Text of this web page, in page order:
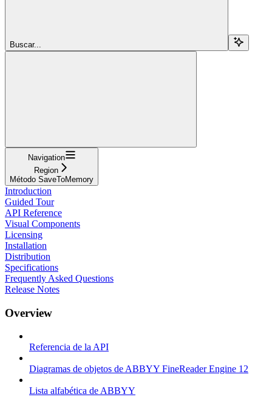
Buscar...
Navigation
Region
Método SaveToMemory
Introduction
Guided Tour
API Reference
Visual Components
Licensing
Installation
Distribution
Specifications
Frequently Asked Questions
Release Notes
Overview
Referencia de la API
Diagramas de objetos de ABBYY FineReader Engine 12
Lista alfabética de ABBYY